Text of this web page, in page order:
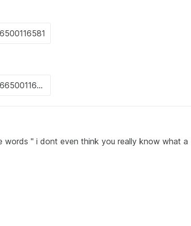
" i dont even think you really know what a